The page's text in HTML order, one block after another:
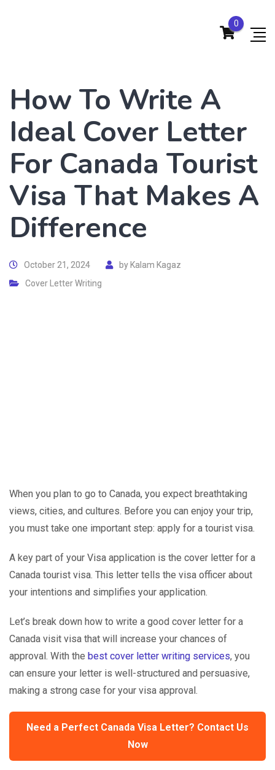
0
How To Write A
Ideal Cover Letter
For Canada Tourist
Visa That Makes A
Difference
October 21, 2024 by Kalam Kagaz
Cover Letter Writing
When you plan to go to Canada, you expect breathtaking
views, cities, and cultures. Before you can enjoy your trip,
you must take one important step: apply for a tourist visa.
A key part of your Visa application is the cover letter for a
Canada tourist visa. This letter tells the visa officer about
your intentions and simplifies your application.
Let’s break down how to write a good cover letter for a
Canada visit visa that will increase your chances of
approval. With the best cover letter writing services, you
can ensure your letter is well-structured and persuasive,
making a strong case for your visa approval.
Need a Perfect Canada Visa Letter? Contact Us
Now